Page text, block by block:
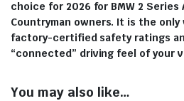
choice for 2026 for BMW 2
Countryman owners. It is the
factory-certified safety ratings
“connected” driving feel of your
You may also like…